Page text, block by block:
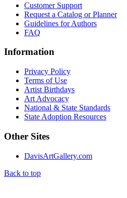
Customer Support
Request a Catalog or Planner
Guidelines for Authors
FAQ
Information
Privacy Policy
Terms of Use
Artist Birthdays
Art Advocacy
National & State Standards
State Adoption Resources
Other Sites
DavisArtGallery.com
Back to top